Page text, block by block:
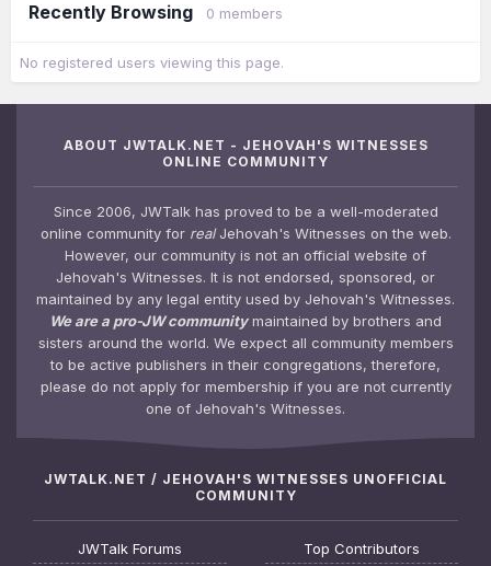
Recently Browsing 0 members
No registered users viewing this page.
ABOUT JWTALK.NET - JEHOVAH'S WITNESSES
ONLINE COMMUNITY
Since 2006, JWTalk has proved to be a well-moderated
online community for realJehovah's Witnesses on the web.
However, our community is not an official website of
Jehovah's Witnesses. It is not endorsed, sponsored, or
maintained by any legal entity used by Jehovah's Witnesses.
We are a pro-JW communitymaintained by brothers and
sisters around the world. We expect all community members
to be active publishers in their congregations, therefore,
please do not apply for membership if you are not currently
one of Jehovah's Witnesses.
JWTALK.NET / JEHOVAH'S WITNESSES UNOFFICIAL
COMMUNITY
JWTalk Forums
Top Contributors